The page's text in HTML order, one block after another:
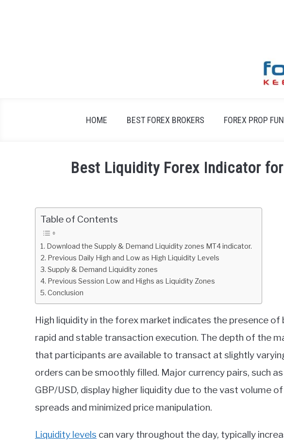
HOME BEST FOREX BROKERS FOREX PROP
Best Liquidity Forex Indicator
Fxigor
Table of Contents
Download the Supply & Demand Liquidity zones MT4 indicator.
Previous Daily High and Low as High Liquidity Levels
Supply & Demand Liquidity zones
Previous Session Low and Highs as Liquidity Zones
Conclusion
High liquidity in the forex market indicates the presence of
rapid and stable transaction execution. The depth of the
that participants are available to transact at slightly
orders can be smoothly filled. Major currency pairs, such as
GBP/USD, display higher liquidity due to the vast volume
spreads and minimized price manipulation.
Liquidity levels can vary throughout the day, typically